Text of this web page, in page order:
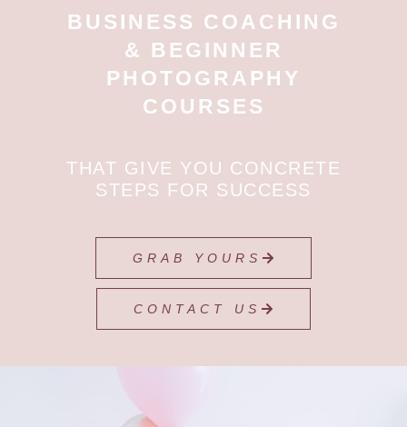
BUSINESS COACHING
& BEGINNER
PHOTOGRAPHY
COURSES
THAT GIVE YOU CONCRETE
STEPS FOR SUCCESS
GRAB YOURS
CONTACT US